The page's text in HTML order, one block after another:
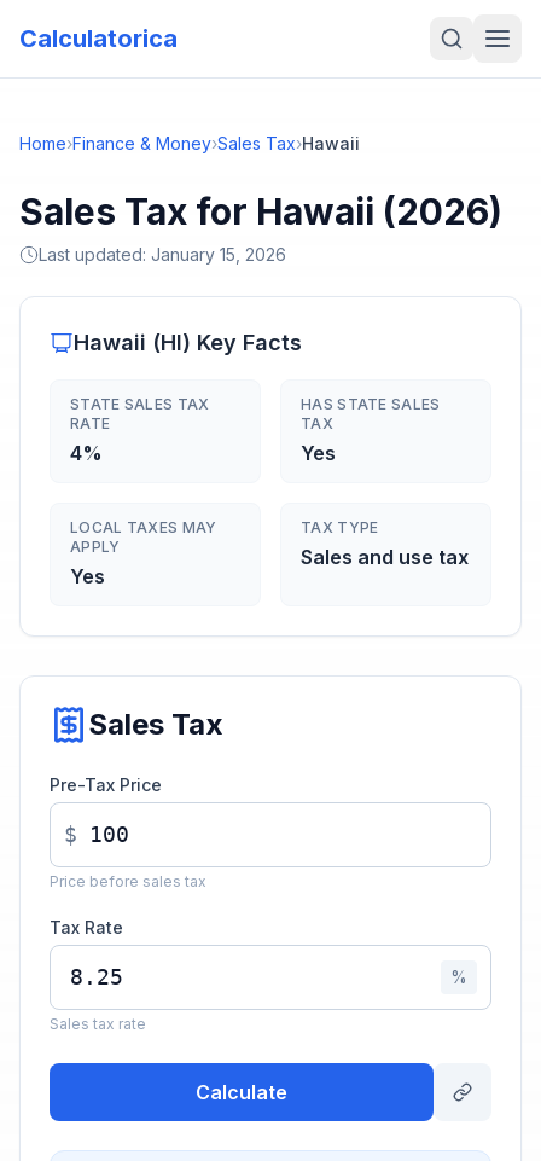
Calculatorica
Home›Finance & Money›Sales Tax›Hawaii
Sales Tax for Hawaii (2026)
Last updated: January 15, 2026
Hawaii (HI) Key Facts
STATE SALES TAX
RATE
4%
HAS STATE SALES
TAX
Yes
LOCAL TAXES MAY
APPLY
Yes
TAX TYPE
Sales and use tax
Sales Tax
Pre-Tax Price
$
Price before sales tax
Tax Rate
%
Sales tax rate
Calculate